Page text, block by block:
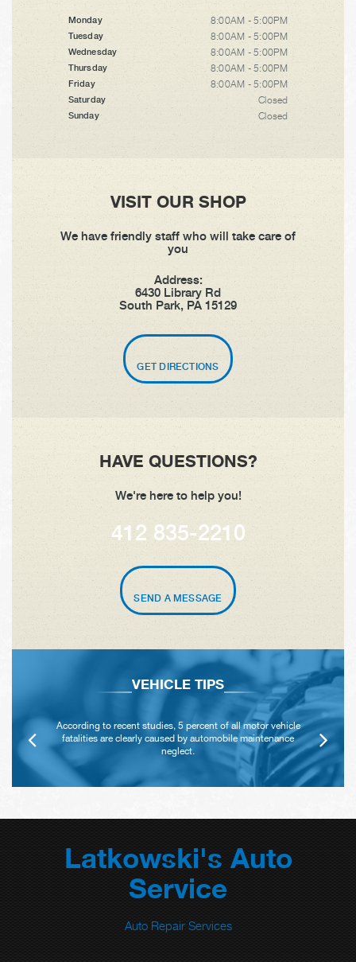
Monday 8:00AM - 5:00PM
Tuesday 8:00AM - 5:00PM
Wednesday 8:00AM - 5:00PM
Thursday 8:00AM - 5:00PM
Friday 8:00AM - 5:00PM
Saturday Closed
Sunday Closed
VISIT OUR SHOP
We have friendly staff who will take care of
you
Address:
6430 Library Rd
South Park, PA 15129
GET DIRECTIONS
HAVE QUESTIONS?
We're here to help you!
412 835-2210
SEND A MESSAGE
VEHICLE TIPS
According to recent studies, 5 percent of all motor vehicle
fatalities are clearly caused by automobile maintenance
neglect.
Latkowski's Auto
Service
Auto Repair Services